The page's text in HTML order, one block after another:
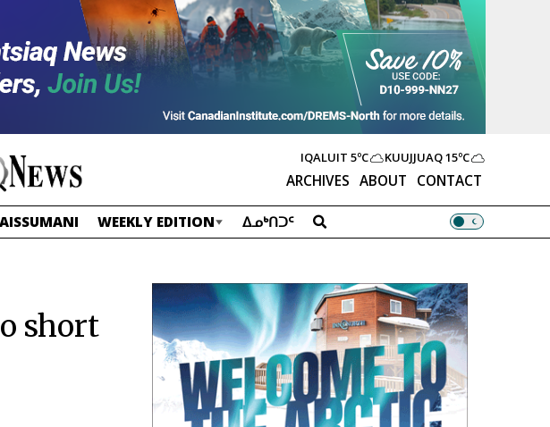
ARCHIVES ABOUT CONTACT
IQALUIT 5ºC KUUJJUAQ15ºC
WEEKLY EDITION ᐃᓄᒃᑎᑐᑦ
short